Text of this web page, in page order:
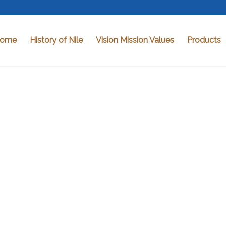
History of Nile Vision Mission Values Products